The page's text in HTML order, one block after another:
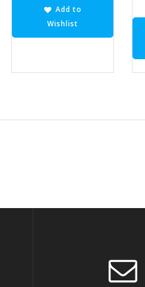
Add to
Wishlist